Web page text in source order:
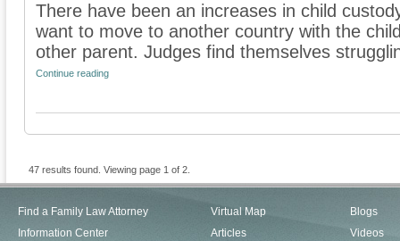
There have been an increases in child
want to move to another country with the
other parent. Judges find themselves
Continue reading
47 results found. Viewing page 1 of 2.
Find a Family Law Attorney
Information Center
Virtual Map
Articles
Blogs
Videos